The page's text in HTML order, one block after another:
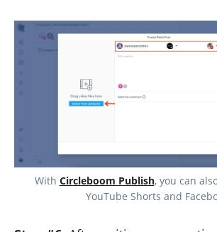
With Circleboom Publish, you can
YouTube Shorts and